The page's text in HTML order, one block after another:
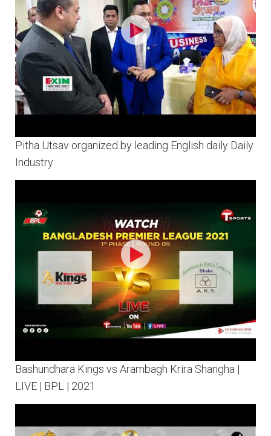
Pitha Utsav organized by leading English daily Daily
Industry
Bashundhara Kings vs Arambagh Krira Shangha |
LIVE | BPL | 2021